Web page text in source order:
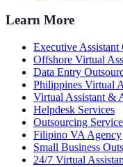
Learn More
Executive Assistant
Offshore Virtual
Data Entry
Philippines Virtual
Virtual Assistant &
Helpdesk Services
Outsourcing
Filipino VA Agency
Small Business
24/7 Virtual